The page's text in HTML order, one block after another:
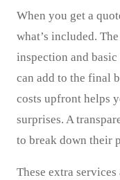
When you get a
what’s included.
inspection and
can add to the final
costs upfront helps
surprises. A
to break down their
These extra